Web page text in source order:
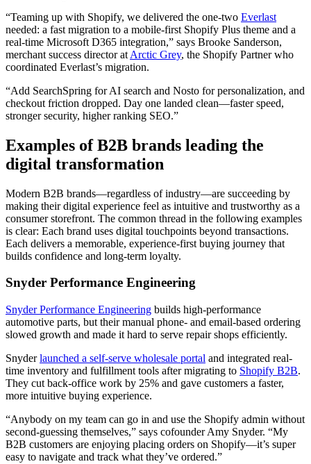
“Teaming up with Shopify, we delivered the one-two Everlast
needed: a fast migration to a mobile-first Shopify Plus theme and a
real-time Microsoft D365 integration,” says Brooke Sanderson,
merchant success director at Arctic Grey, the Shopify Partner who
coordinated Everlast’s migration.
“Add SearchSpring for AI search and Nosto for personalization, and
checkout friction dropped. Day one landed clean—faster speed,
stronger security, higher ranking SEO.”
Examples of B2B brands leading the
digital transformation
Modern B2B brands—regardless of industry—are succeeding by
making their digital experience feel as intuitive and trustworthy as a
consumer storefront. The common thread in the following examples
is clear: Each brand uses digital touchpoints beyond transactions.
Each delivers a memorable, experience-first buying journey that
builds confidence and long-term loyalty.
Snyder Performance Engineering
Snyder Performance Engineering builds high-performance
automotive parts, but their manual phone- and email-based ordering
slowed growth and made it hard to serve repair shops efficiently.
Snyderlaunched a self-serve wholesale portal and integrated real-
time inventory and fulfillment tools after migrating to Shopify B2B.
They cut back-office work by 25% and gave customers a faster,
more intuitive buying experience.
“Anybody on my team can go in and use the Shopify admin without
second-guessing themselves,” says cofounder Amy Snyder. “My
B2B customers are enjoying placing orders on Shopify—it’s super
easy to navigate and track what they’ve ordered.”